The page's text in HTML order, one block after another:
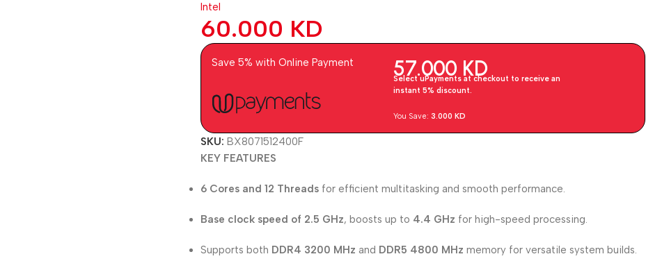
Intel
60.000 KD
Save 5% with Online Payment 57.000 KD
Select uPayments at checkout to receive an
instant 5% discount.
You Save:3.000KD
SKU:BX8071512400F
KEY FEATURES
6 Cores and 12 Threads for efficient multitasking and smooth performance.
Base clock speed of 2.5 GHz, boosts up to 4.4 GHz for high-speed processing.
Supports both DDR4 3200 MHz and DDR5 4800 MHz memory for versatile system builds.